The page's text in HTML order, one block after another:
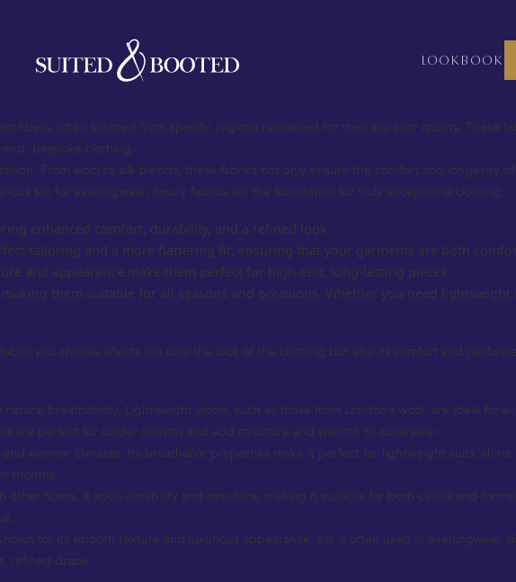
LOOKBOOK
UK’s rich tradition in tailoring and luxury fashion continues to thrive, and luxury
to design elements and personalized features, helping you understand how to
fibers, often sourced from specific regions renowned for their superior quality. These
bespoke clothing.
From wool to silk blends, these fabrics not only ensure the comfort and longevity
silk for eveningwear, luxury fabrics set the foundation for truly exceptional clothing.
enhanced comfort, durability, and a refined look.
tailoring and a more flattering fit, ensuring that your garments are both
and appearance make them perfect for high-end, long-lasting pieces.
them suitable for all seasons and occasions. Whether you need
you choose affects not only the look of the clothing but also its comfort and
breathability. Lightweight wools, such as those from London’s wool, are ideal for
are perfect for colder months and add structure and warmth to outerwear.
warmer climates. Its breathable properties make it perfect for lightweight suits,
months.
fibers, it adds durability and structure, making it suitable for both casual and
for its smooth texture and luxurious appearance, silk is often used in eveningwear,
refined drape.